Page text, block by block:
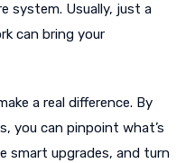
system. Usually, just a
can bring your
a real difference. By
you can pinpoint what’s
smart upgrades, and turn